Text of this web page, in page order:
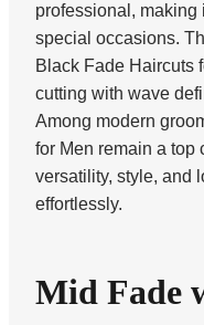
professional, making
special occasions.
Black Fade Haircuts
cutting with wave
Among modern
for Men remain a top
versatility, style, and
effortlessly.
Mid Fade